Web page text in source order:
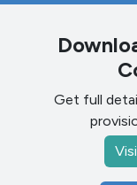
Get full